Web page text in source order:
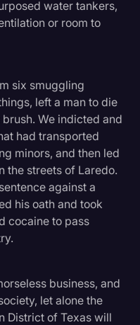
water tankers,
or room to
six smuggling
left a man to die
We indicted and
had transported
minors, and then led
the streets of Laredo.
against a
his oath and took
cocaine to pass
business, and
let alone the
District of Texas will